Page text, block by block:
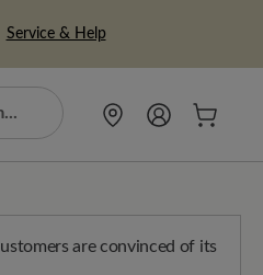
Service & Help
are convinced of its